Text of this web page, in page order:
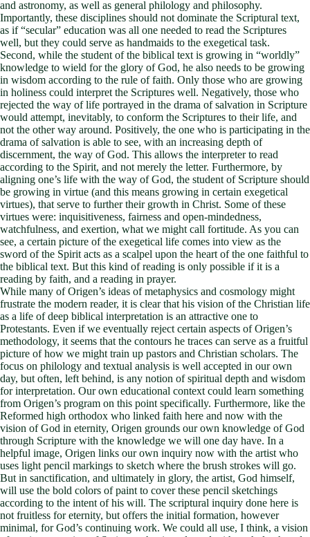
and astronomy, as well as general philology and philosophy.
Importantly, these disciplines should not dominate the Scriptural text,
as if “secular” education was all one needed to read the Scriptures
well, but they could serve as handmaids to the exegetical task.
Second, while the student of the biblical text is growing in “worldly”
knowledge to wield for the glory of God, he also needs to be growing
in wisdom according to the rule of faith. Only those who are growing
in holiness could interpret the Scriptures well. Negatively, those who
rejected the way of life portrayed in the drama of salvation in Scripture
would attempt, inevitably, to conform the Scriptures to their life, and
not the other way around. Positively, the one who is participating in the
drama of salvation is able to see, with an increasing depth of
discernment, the way of God. This allows the interpreter to read
according to the Spirit, and not merely the letter. Furthermore, by
aligning one’s life with the way of God, the student of Scripture should
be growing in virtue (and this means growing in certain exegetical
virtues), that serve to further their growth in Christ. Some of these
virtues were: inquisitiveness, fairness and open-mindedness,
watchfulness, and exertion, what we might call fortitude. As you can
see, a certain picture of the exegetical life comes into view as the
sword of the Spirit acts as a scalpel upon the heart of the one faithful to
the biblical text. But this kind of reading is only possible if it is a
reading by faith, and a reading in prayer.
While many of Origen’s ideas of metaphysics and cosmology might
frustrate the modern reader, it is clear that his vision of the Christian life
as a life of deep biblical interpretation is an attractive one to
Protestants. Even if we eventually reject certain aspects of Origen’s
methodology, it seems that the contours he traces can serve as a fruitful
picture of how we might train up pastors and Christian scholars. The
focus on philology and textual analysis is well accepted in our own
day, but often, left behind, is any notion of spiritual depth and wisdom
for interpretation. Our own educational context could learn something
from Origen’s program on this point specifically. Furthermore, like the
Reformed high orthodox who linked faith here and now with the
vision of God in eternity, Origen grounds our own knowledge of God
through Scripture with the knowledge we will one day have. In a
helpful image, Origen links our own inquiry now with the artist who
uses light pencil markings to sketch where the brush strokes will go.
But in sanctification, and ultimately in glory, the artist, God himself,
will use the bold colors of paint to cover these pencil sketchings
according to the intent of his will. The scriptural inquiry done here is
not fruitless for eternity, but offers the initial formation, however
minimal, for God’s continuing work. We could all use, I think, a vision